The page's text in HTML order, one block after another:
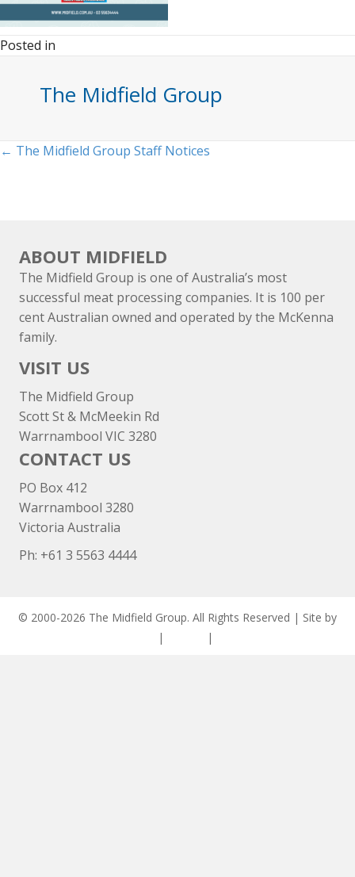
Posted in
The Midfield Group
Posts
← The Midfield Group Staff Notices
ABOUT MIDFIELD
The Midfield Group is one of Australia’s most
successful meat processing companies. It is 100 per
cent Australian owned and operated by the McKenna
family.
VISIT US
The Midfield Group
Scott St & McMeekin Rd
Warrnambool VIC 3280
CONTACT US
PO Box 412
Warrnambool 3280
Victoria Australia
Ph: +61 3 5563 4444
© 2000-2026 The Midfield Group. All Rights Reserved | Site by
| |